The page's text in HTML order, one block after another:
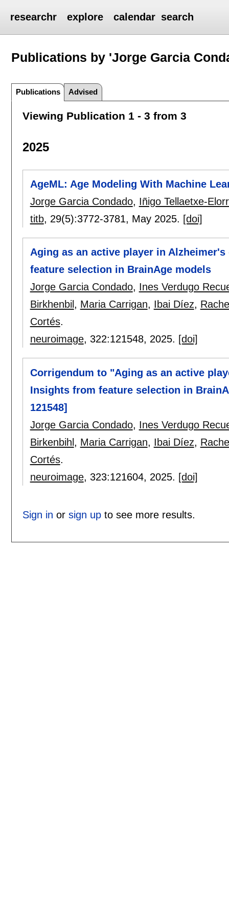
researchr explore calendar search
Publications by 'Jorge Garcia
Publications Advised
Viewing Publication 1 - 3 from 3
2025
AgeML: Age Modeling With Machine
Jorge Garcia Condado, Iñigo Tellaetxe-
titb, 29(5):3772-3781, May 2025. [doi]
Aging as an active player in
feature selection in BrainAge models
Jorge Garcia Condado, Ines Verdugo
Birkhenbil , Maria Carrigan, Ibai Díez,
Cortés.
neuroimage, 322:121548, 2025. [doi]
Corrigendum to "Aging as an active
Insights from feature selection in
121548]
Jorge Garcia Condado, Ines Verdugo
Birkenbihl, Maria Carrigan, Ibai Díez,
Cortés.
neuroimage, 323:121604, 2025. [doi]
Sign in or sign upto see more results.